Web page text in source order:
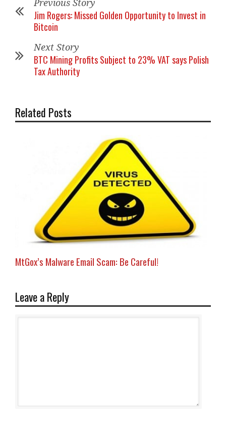
Previous Story
Jim Rogers: Missed Golden Opportunity to Invest in
Bitcoin
Next Story
BTC Mining Profits Subject to 23% VAT says Polish
Tax Authority
Related Posts
MtGox’s Malware Email Scam: Be Careful!
Leave a Reply